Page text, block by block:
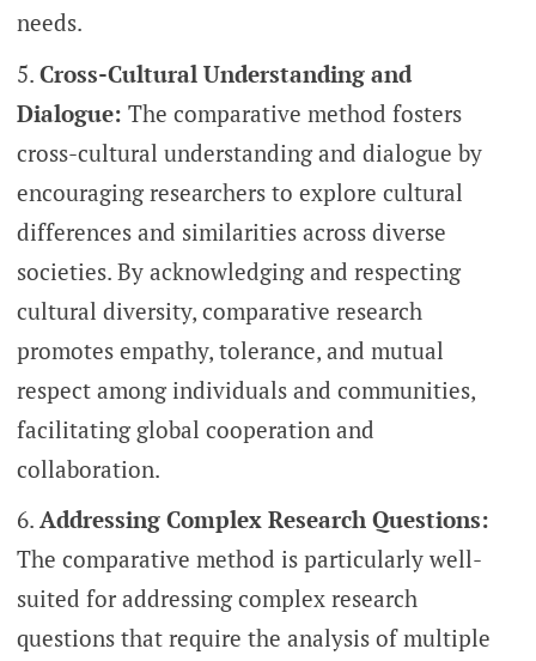
needs.
Cross-Cultural Understanding and
Dialogue: The comparative method fosters
cross-cultural understanding and dialogue by
encouraging researchers to explore cultural
differences and similarities across diverse
societies. By acknowledging and respecting
cultural diversity, comparative research
promotes empathy, tolerance, and mutual
respect among individuals and communities,
facilitating global cooperation and
collaboration.
Addressing Complex Research Questions:
The comparative method is particularly well-
suited for addressing complex research
questions that require the analysis of multiple